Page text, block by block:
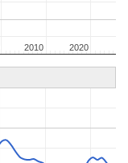
2010
2010 2020
2020